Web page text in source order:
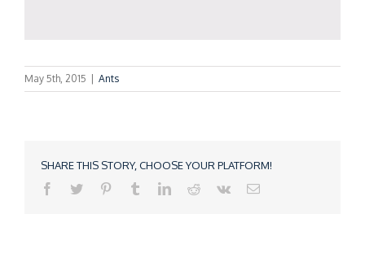
May 5th, 2015 Ants
SHARE THIS STORY, CHOOSE YOUR PLATFORM!